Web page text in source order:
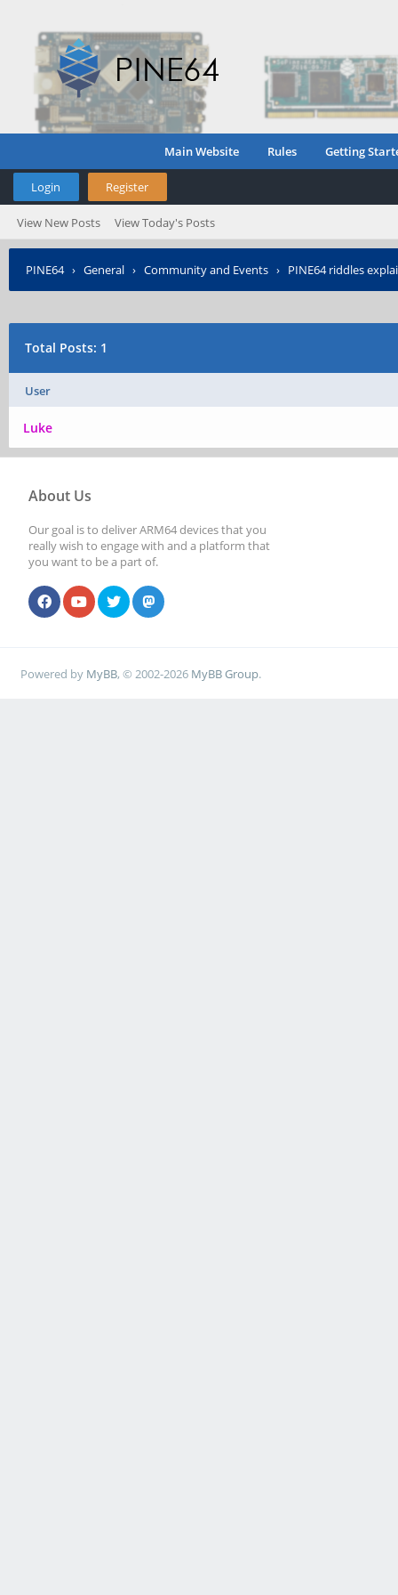
Main Website Rules Getting
Login Register
View New Posts View Today's Posts
PINE64› General › Community and Events › PINE64 riddles
Total Posts: 1
User
Luke
About Us
Our goal is to deliver ARM64 devices that you
really wish to engage with and a platform that
you want to be a part of.
Powered by MyBB, © 2002-2026 MyBB Group.